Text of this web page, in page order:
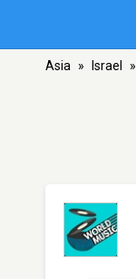
Asia » Israel »